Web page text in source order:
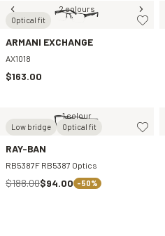
Optical fit
2 colours
ARMANI EXCHANGE
AX1018
$163.00
Low bridge Optical fit
1 colour
RAY-BAN
RB5387F RB5387 Optics
$188.00$94.00 -50%